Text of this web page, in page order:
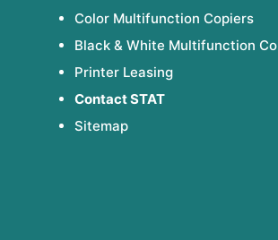
Color Multifunction Copiers
Black & White Multifunction
Printer Leasing
Contact STAT
Sitemap